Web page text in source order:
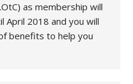
as membership will
April 2018 and you will
benefits to help you